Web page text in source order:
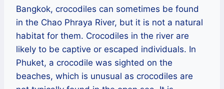
Bangkok, crocodiles can sometimes be found
in the Chao Phraya River, but it is not a natural
habitat for them. Crocodiles in the river are
likely to be captive or escaped individuals. In
Phuket, a crocodile was sighted on the
beaches, which is unusual as crocodiles are